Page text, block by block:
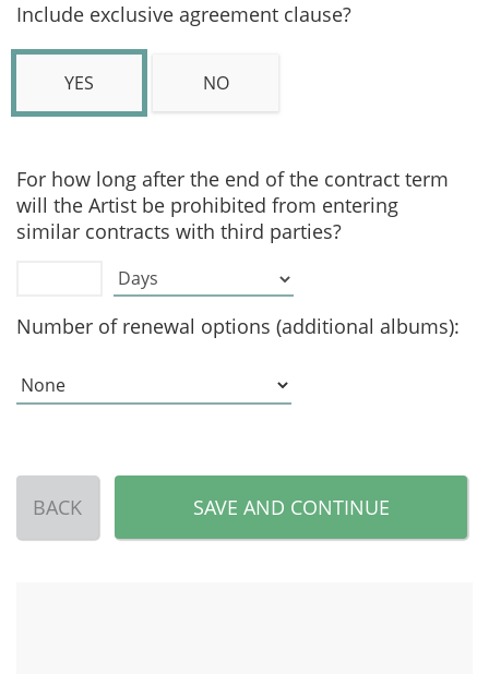
Include exclusive agreement clause?
YES NO
For how long after the end of the contract term
will the Artist be prohibited from entering
similar contracts with third parties?
Number of renewal options (additional albums):
BACK SAVE AND CONTINUE